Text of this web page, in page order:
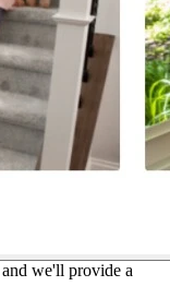
and we'll provide a